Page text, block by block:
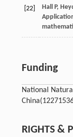
[22] Hall P,
Funding
National
China
RIGHTS &